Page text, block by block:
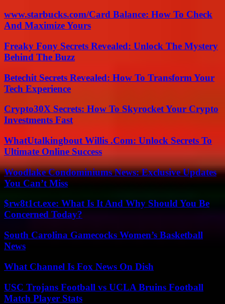
www.starbucks.com/Card Balance: How To Check
And Maximize Yours
Freaky Fony Secrets Revealed: Unlock The Mystery
Behind The Buzz
Betechit Secrets Revealed: How To Transform Your
Tech Experience
Crypto30X Secrets: How To Skyrocket Your Crypto
Investments Fast
WhatUtalkingbout Willis .Com: Unlock Secrets To
Ultimate Online Success
Woodlake Condominiums News: Exclusive Updates
You Can’t Miss
$rw8t1ct.exe: What Is It And Why Should You Be
Concerned Today?
South Carolina Gamecocks Women’s Basketball
News
What Channel Is Fox News On Dish
USC Trojans Football vs UCLA Bruins Football
Match Player Stats